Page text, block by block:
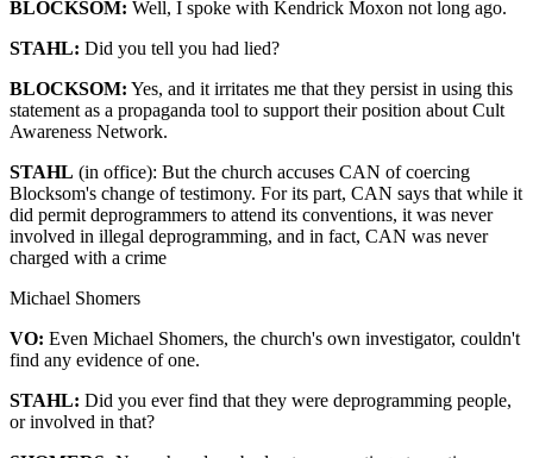
BLOCKSOM: Well, I spoke with Kendrick Moxon not long ago.
STAHL: Did you tell you had lied?
BLOCKSOM: Yes, and it irritates me that they persist in using this
statement as a propaganda tool to support their position about Cult
Awareness Network.
STAHL (in office): But the church accuses CAN of coercing
Blocksom's change of testimony. For its part, CAN says that while it
did permit deprogrammers to attend its conventions, it was never
involved in illegal deprogramming, and in fact, CAN was never
charged with a crime
Michael Shomers
VO: Even Michael Shomers, the church's own investigator, couldn't
find any evidence of one.
STAHL: Did you ever find that they were deprogramming people,
or involved in that?